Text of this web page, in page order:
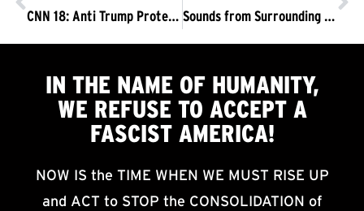
CNN 18: Anti Trump Protest | Activists Wrap Crime Scene Tape in Anti-Trump Demonstration
Sounds from Surrounding The White House
IN THE NAME OF HUMANITY,
WE REFUSE TO ACCEPTA
FASCIST AMERICA!
NOW IS the TIME WHEN WE MUST RISE UP
and ACT to STOP the CONSOLIDATION of